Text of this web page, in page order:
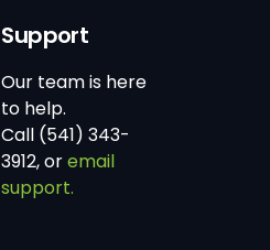
Support
Our team is here
to help.
Call (541) 343-
3912, oremail
support.